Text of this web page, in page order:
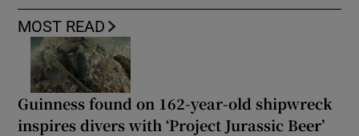
MOST READ
Guinness found on 162-year-old shipwreck
inspires divers with ‘Project Jurassic Beer’